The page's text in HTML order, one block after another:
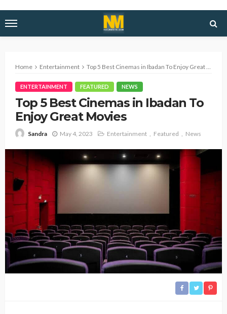
Home Entertainment Top 5 Best Cinemas in Ibadan To Enjoy Great Movies
ENTERTAINMENT FEATURED NEWS
Top 5 Best Cinemas in Ibadan To
Enjoy Great Movies
Sandra May 4, 2023 Entertainment Featured News